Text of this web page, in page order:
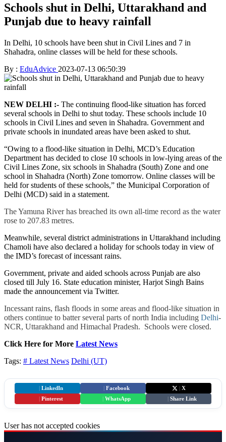
Schools shut in Delhi, Uttarakhand and
Punjab due to heavy rainfall
In Delhi, 10 schools have been shut in Civil Lines and 7 in
Shahadra, online classes will be held for these schools.
By : EduAdvice 2023-07-13 06:50:39
NEW DELHI :- The continuing flood-like situation has forced
several schools in Delhi to shut today. These schools include 10
schools in Civil Lines and seven in Shahadra. Government and
private schools in inundated areas have been asked to shut.
“Owing to a flood-like situation in Delhi, MCD’s Education
Department has decided to close 10 schools in low-lying areas of the
Civil Lines Zone, six schools in Shahadra (South) Zone and one
school in Shahadra (North) Zone tomorrow. Online classes will be
held for students of these schools,” the Municipal Corporation of
Delhi (MCD) said in a statement.
The Yamuna River has breached its own all-time record as the water
rose to 207.83 metres.
Meanwhile, several district administrations in Uttarakhand including
Chamoli have also declared a holiday for schools today in view of
the IMD’s forecast of incessant rains.
Government, private and aided schools across Punjab are also
closed till July 16. State education minister, Harjot Singh Bains
made the announcement via Twitter.
Incessant rains, flash floods in some areas and flood-like situation in
others continue to batter several parts of north India including Delhi-
NCR, Uttarakhand and Himachal Pradesh. Schools were closed.
Click Here for More Latest News
Tags: # Latest News Delhi (UT)
LinkedIn Facebook
X
Pinterest WhatsApp Share Link
User has not accepted cookies